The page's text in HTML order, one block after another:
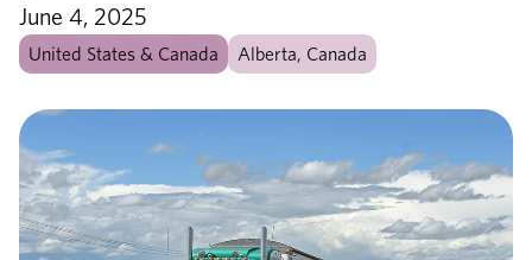
June 4, 2025
United States & Canada Alberta, Canada